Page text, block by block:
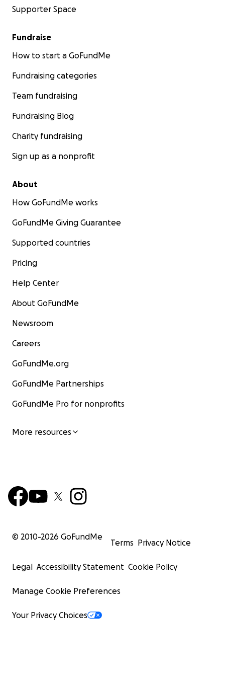
Supporter Space
Fundraise
How to start a GoFundMe
Fundraising categories
Team fundraising
Fundraising Blog
Charity fundraising
Sign up as a nonprofit
About
How GoFundMe works
GoFundMe Giving Guarantee
Supported countries
Pricing
Help Center
About GoFundMe
Newsroom
Careers
GoFundMe.org
GoFundMe Partnerships
GoFundMe Pro for nonprofits
More resources
© 2010-2026 GoFundMe
Terms Privacy Notice
Legal Accessibility Statement Cookie Policy
Manage Cookie Preferences
Your Privacy Choices